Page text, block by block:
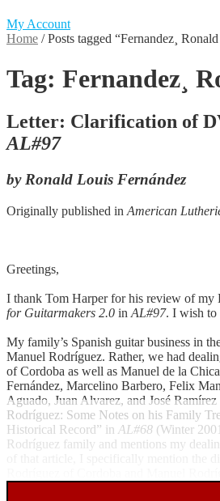
My Account
Home /Posts tagged “Fernandez¸
Tag: Fernandez¸
Letter: Clarification of
AL#97
by Ronald Louis Fernández
Originally published in American
Greetings,
I thank Tom Harper for his review of my
for Guitarmakers 2.0 in AL#97. I wish to
My family’s Spanish guitar business in
Manuel Rodríguez. Rather, we had
of Cordoba as well as Manuel de la
Fernández, Marcelino Barbero, Felix
Aguado, Juan Alvarez, and José
Rodríguez: Some Notes on his Family
Historical Record” in AL#68 (Winter
Rodríguez family and mentions my